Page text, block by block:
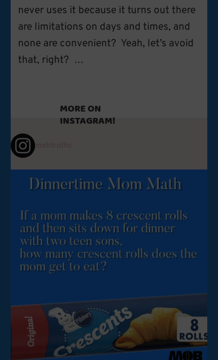
never uses it because it turns out there
are limitations on days and times, and
none are convenient? Yeah, let’s avoid
that, right? …
MORE ON
INSTAGRAM!